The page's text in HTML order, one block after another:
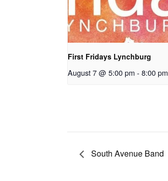
First Fridays Lynchburg
August 7 @ 5:00 pm - 8:00 pm
South Avenue Band